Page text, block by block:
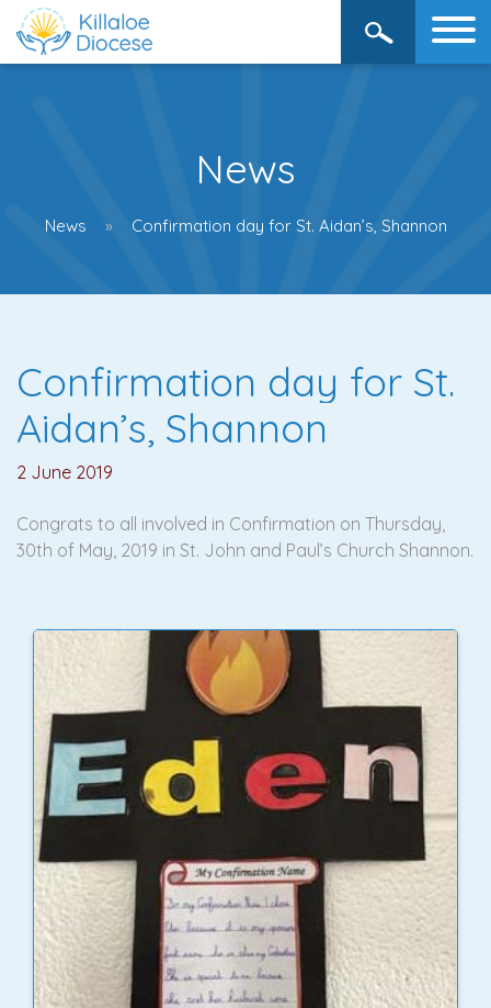
News
News Confirmation day for St. Aidan’s, Shannon
Confirmation day for St.
Aidan’s, Shannon
2 June 2019
Congrats to all involved in Confirmation on Thursday,
30th of May, 2019 in St. John and Paul’s Church Shannon.